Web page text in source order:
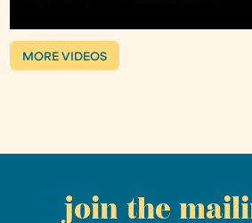
MORE VIDEOS
join the